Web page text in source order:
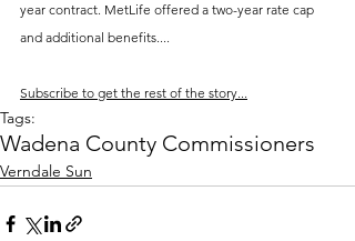
year contract. MetLife offered a two-year rate cap
and additional benefits....
Subscribe to get the rest of the story...
Tags:
Wadena County Commissioners
Verndale Sun